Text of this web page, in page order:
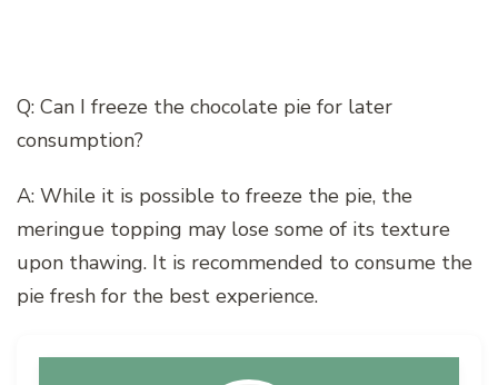
Q: Can I freeze the chocolate pie for later
consumption?
A: While it is possible to freeze the pie, the
meringue topping may lose some of its texture
upon thawing. It is recommended to consume the
pie fresh for the best experience.